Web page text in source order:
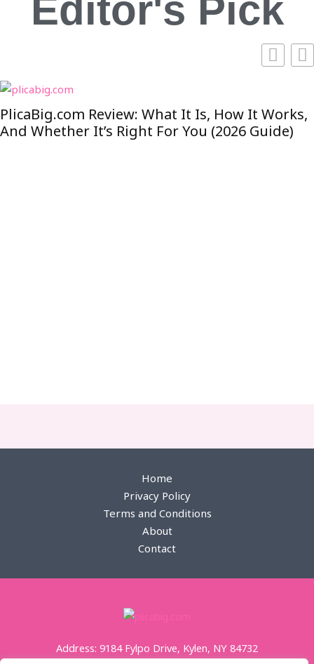
Editor's Pick
PlicaBig.com Review: What It Is, How It Works,
And Whether It’s Right For You (2026 Guide)
edibles uk
Home
Privacy Policy
Terms and Conditions
About
Contact
Address: 9184 Fylpo Drive, Kylen, NY 84732